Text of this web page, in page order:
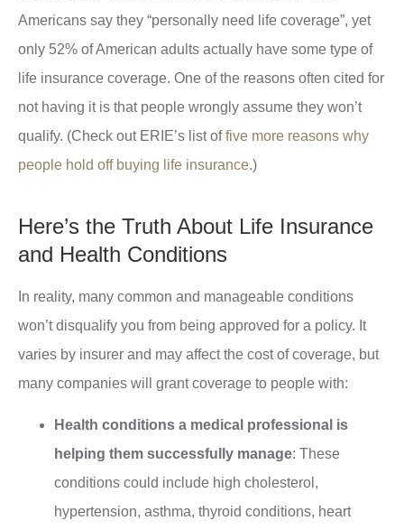
Americans say they “personally need life coverage”, yet
only 52% of American adults actually have some type of
life insurance coverage. One of the reasons often cited for
not having it is that people wrongly assume they won’t
qualify. (Check out ERIE’s list offive more reasons why
people hold off buying life insurance.)
Here’s the Truth About Life Insurance
and Health Conditions
In reality, many common and manageable conditions
won’t disqualify you from being approved for a policy. It
varies by insurer and may affect the cost of coverage, but
many companies will grant coverage to people with:
Health conditions a medical professional is
helping them successfully manage: These
conditions could include high cholesterol,
hypertension, asthma, thyroid conditions, heart